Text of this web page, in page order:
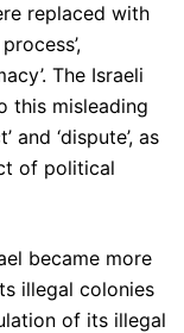
replaced with
The Israeli
this misleading
and ‘dispute’, as
of political
became more
illegal colonies
of its illegal